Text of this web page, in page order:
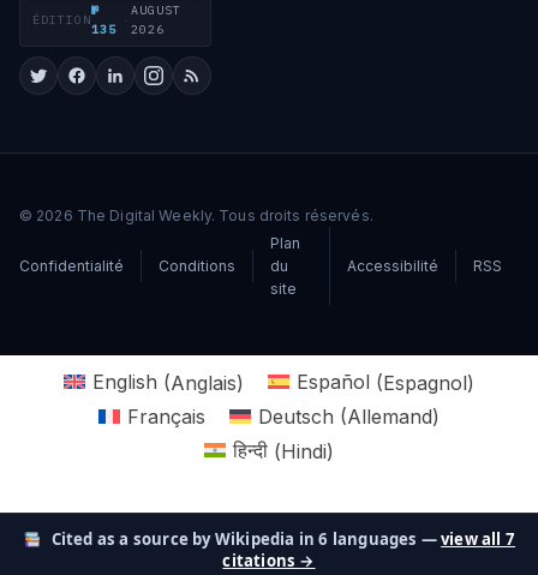
ÉDITION
№
135
·
AUGUST
2026
© 2026 The Digital Weekly. Tous droits réservés.
Confidentialité Conditions
Plan
du
site
Accessibilité RSS
English (Anglais) Español (Espagnol)
Français
Deutsch (Allemand)
हिन्दी (Hindi)
Cited as a source by Wikipedia in 6 languages —view all 7
citations →